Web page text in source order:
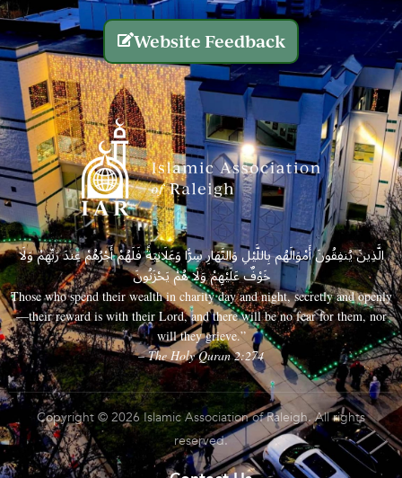
Website Feedback
الَّذِينَ يُنفِقُونَ أَمْوَالَهُم بِاللَّيْلِ وَالنَّهَارِ سِرًّا وَعَلَانِيَةً فَلَهُمْ أَجْرُهُمْ عِندَ رَبِّهِمْ وَلَا
خَوْفٌ عَلَيْهِمْ وَلَا هُمْ يَحْزَنُونَ
Those who spend their wealth in charity day and night, secretly and openly
—their reward is with their Lord, and there will be no fear for them, nor
will they grieve.”
– The Holy Quran 2:274
Copyright © 2026 Islamic Association of Raleigh. All rights
reserved.